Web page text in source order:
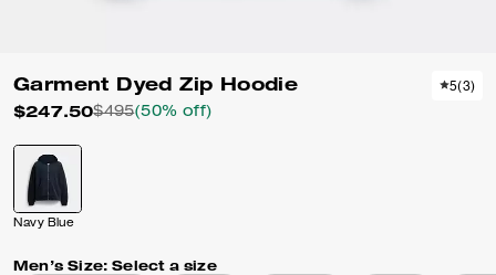
Garment Dyed Zip Hoodie
$247.50$495(50% off)
5(3)
Navy Blue
Men’s Size: Select a size